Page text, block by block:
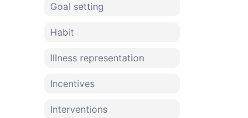
Goal setting
Habit
Illness representation
Incentives
Interventions